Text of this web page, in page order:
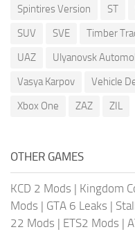
Spintires Version
ST
SUV
SVE Timber
UAZ
Ulyanovsk
Vasya Karpov
Vehicle
Xbox One
ZAZ ZIL
OTHER GAMES
KCD 2 Mods | Kingdom
Mods | GTA 6 Leaks |
22 Mods | ETS2 Mods |